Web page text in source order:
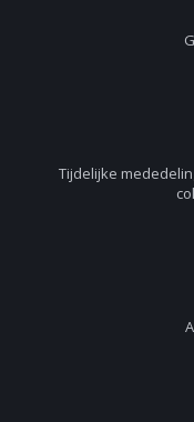
Tijdelijke